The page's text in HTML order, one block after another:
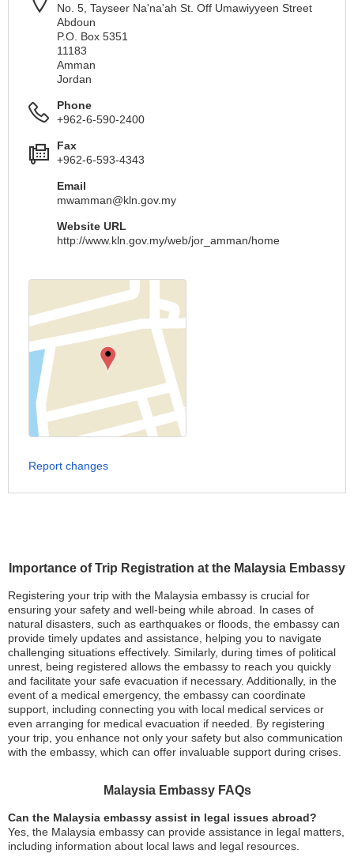
Importance of Trip Registration at the Malaysia Embassy
Registering your trip with the Malaysia embassy is crucial for
ensuring your safety and well-being while abroad. In cases of
natural disasters, such as earthquakes or floods, the embassy can
provide timely updates and assistance, helping you to navigate
challenging situations effectively. Similarly, during times of political
unrest, being registered allows the embassy to reach you quickly
and facilitate your safe evacuation if necessary. Additionally, in the
event of a medical emergency, the embassy can coordinate
support, including connecting you with local medical services or
even arranging for medical evacuation if needed. By registering
your trip, you enhance not only your safety but also communication
with the embassy, which can offer invaluable support during crises.
Malaysia Embassy FAQs
Can the Malaysia embassy assist in legal issues abroad?
Yes, the Malaysia embassy can provide assistance in legal matters,
including information about local laws and legal resources.
No. 5, Tayseer Na'na'ah St. Off Umawiyyeen Street
Abdoun
P.O. Box 5351
11183
Amman
Jordan
Phone
+962-6-590-2400
Fax
+962-6-593-4343
Email
mwamman@kln.gov.my
Website URL
http://www.kln.gov.my/web/jor_amman/home
Report changes